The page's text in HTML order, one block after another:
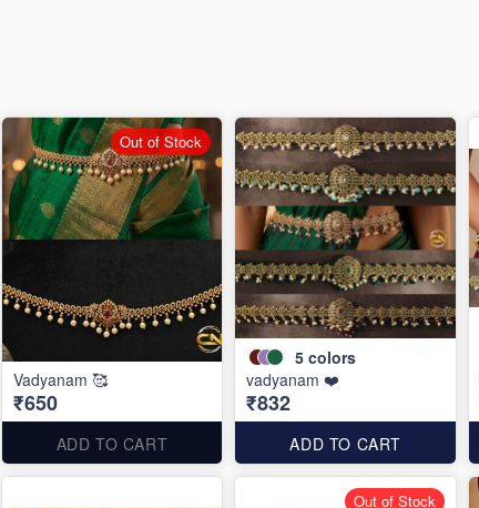
Vadyanam 🥰
₹650
ADD TO CART
Out of Stock
5 colors
vadyanam ❤️
₹832
ADD TO CART
Out of Stock